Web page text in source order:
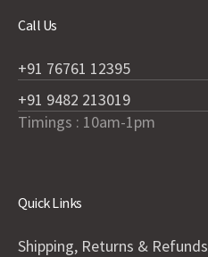
Call Us
+91 76761 12395
+91 9482 213019
Timings : 10am-1pm
Quick Links
Shipping, Returns & Refunds